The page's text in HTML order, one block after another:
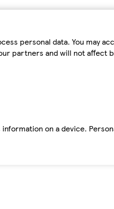
personal data. You may
partners and will not affect
on a device.